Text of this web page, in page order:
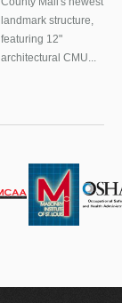
landmark structure,
featuring 12"
architectural CMU...